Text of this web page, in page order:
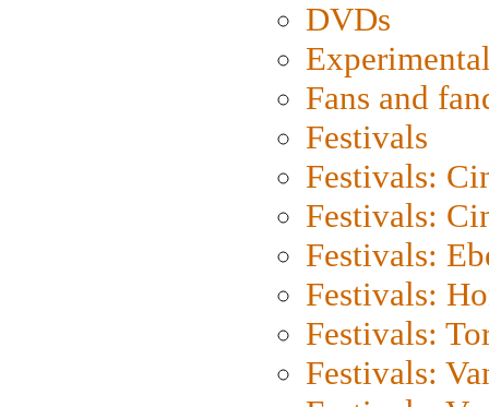
DVDs
Fans and
Festivals
Festivals:
Festivals:
Festivals:
Festivals:
Festivals:
Festivals: